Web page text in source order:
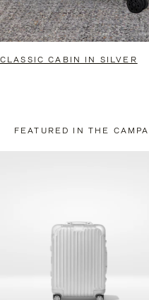
CLASSIC CABIN IN SILVER
FEATURED IN THE